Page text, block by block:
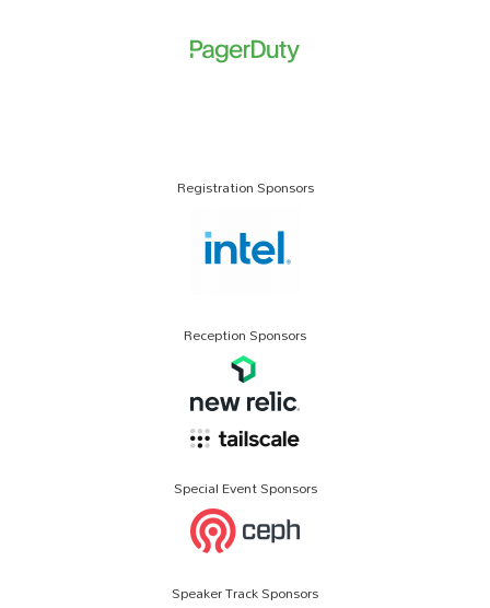
Registration Sponsors
Reception Sponsors
Special Event Sponsors
Speaker Track Sponsors